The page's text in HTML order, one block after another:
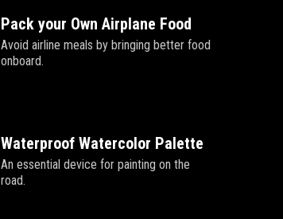
Pack your Own Airplane Food
Avoid airline meals by bringing better food
onboard.
Waterproof Watercolor Palette
An essential device for painting on the
road.